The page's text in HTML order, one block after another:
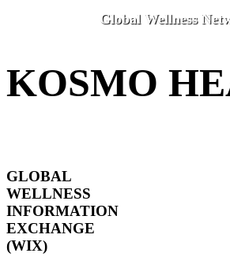
Global Wellness
KOSMO
GLOBAL
WELLNESS
INFORMATION
EXCHANGE
(WIX)